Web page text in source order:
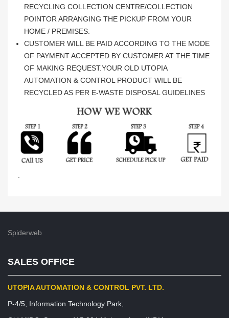
RECYCLING COLLECTION CENTRE/COLLECTION
POINTOR ARRANGING THE PICKUP FROM YOUR
HOME / PREMISES.
CUSTOMER WILL BE PAID ACCORDING TO THE MODE
OF PAYMENT ACCEPTED BY CUSTOMER AT THE TIME
OF MAKING REQUEST.YOUR OLD UTOPIA
AUTOMATION & CONTROL PRODUCT WILL BE
RECYCLED AS PER E-WASTE DISPOSAL GUIDELINES
Spiderweb
SALES OFFICE
UTOPIA AUTOMATION & CONTROL PVT. LTD.
P-4/5, Information Technology Park,